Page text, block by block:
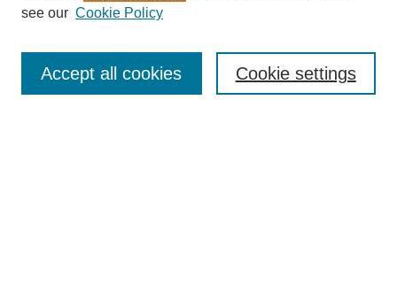
Enter search terms:
see our Cookie Policy
Cookie settings
Accept all cookies